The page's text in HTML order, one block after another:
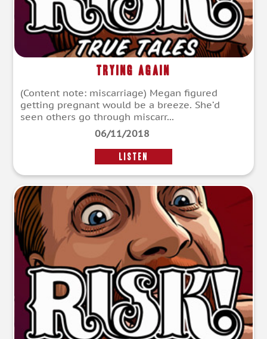
Trying Again
(Content note: miscarriage) Megan figured
getting pregnant would be a breeze. She’d
seen others go through miscarr...
06/11/2018
LISTEN